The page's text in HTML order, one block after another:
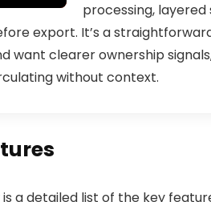
processing,
export. It’s a
want clearer ownership
without context.
is a detailed list of the key